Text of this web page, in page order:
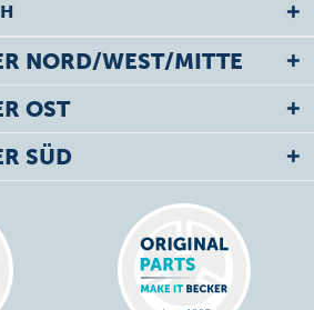
NORD/WEST/MITTE
OST
SÜD